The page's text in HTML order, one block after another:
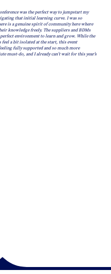
was the perfect way to jumpstart my
that initial learning curve. I was so
is a genuine spirit of community here where
knowledge freely. The suppliers and BDMs
environment to learn and grow. While the
a bit isolated at the start, this event
fully supported and so much more
must-do, and I already can’t wait for this year’s